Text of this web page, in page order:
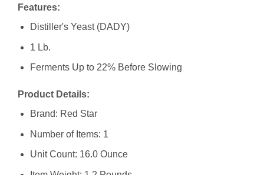
Features:
Distiller's Yeast (DADY)
1 Lb.
Ferments Up to 22% Before Slowing
Product Details:
Brand: Red Star
Number of Items: 1
Unit Count: 16.0 Ounce